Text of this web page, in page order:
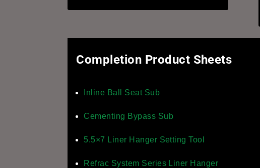
Completion Product Sheets
Inline Ball Seat Sub
Cementing Bypass Sub
5.5×7 Liner Hanger Setting Tool
Refrac System Series Liner Hanger